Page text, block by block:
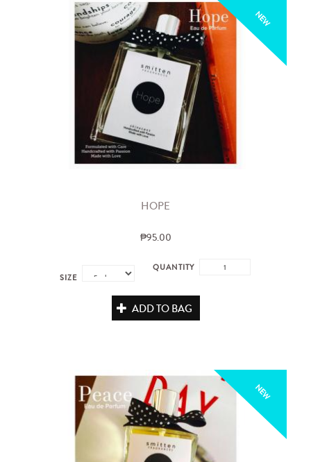
NEW
HOPE
₱95.00
SIZE
QUANTITY
ADD TO BAG
NEW